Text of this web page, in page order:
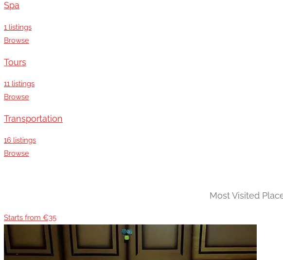
Spa
1 listings
Browse
Tours
11 listings
Browse
Transportation
16 listings
Browse
Most Visited
Starts from €35